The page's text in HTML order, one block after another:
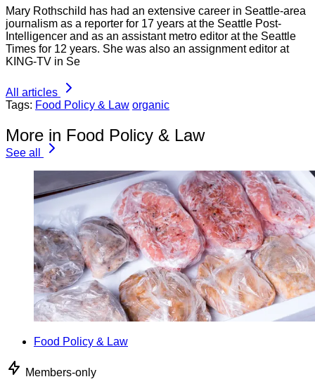
Mary Rothschild has had an extensive career in Seattle-area
journalism as a reporter for 17 years at the Seattle Post-
Intelligencer and as an assistant metro editor at the Seattle
Times for 12 years. She was also an assignment editor at
KING-TV in Se
All articles
Tags: Food Policy & Law organic
More in Food Policy & Law
See all
Food Policy & Law
Members-only